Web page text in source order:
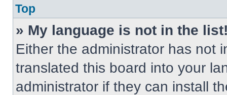
Top
» My language is not in the
Either the administrator has not
translated this board into your
administrator if they can install